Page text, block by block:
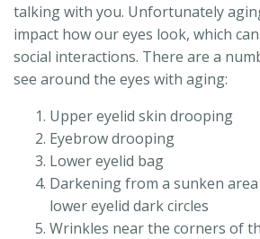
talking with you. Unfortunately
impact how our eyes look, which
social interactions. There are a
see around the eyes with aging:
Upper eyelid skin drooping
Eyebrow drooping
Lower eyelid bag
Darkening from a sunken
lower eyelid dark circles
Wrinkles near the corners of